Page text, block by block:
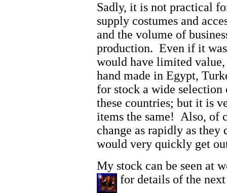
Sadly, it is not practical
supply costumes and
and the volume of
production. Even if it
would have limited
hand made in Egypt,
for stock a wide
these countries; but it is
items the same! Also, of
change as rapidly as they
would very quickly get
My stock can be seen at
for details of the